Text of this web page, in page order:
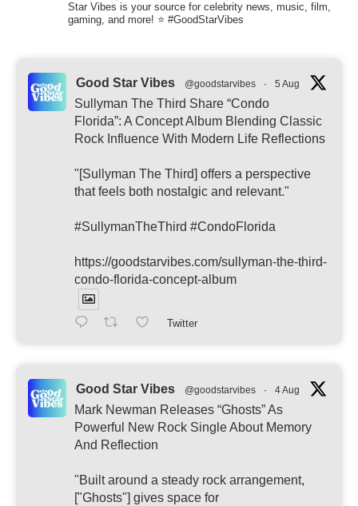
Star Vibes is your source for celebrity news, music, film,
gaming, and more! ⭐ #GoodStarVibes
Good Star Vibes @goodstarvibes · 5 Aug
Sullyman The Third Share “Condo
Florida”: A Concept Album Blending Classic
Rock Influence With Modern Life Reflections
"[Sullyman The Third] offers a perspective
that feels both nostalgic and relevant."
#SullymanTheThird #CondoFlorida
https://goodstarvibes.com/sullyman-the-third-
condo-florida-concept-album
Twitter
Good Star Vibes @goodstarvibes · 4 Aug
Mark Newman Releases “Ghosts” As
Powerful New Rock Single About Memory
And Reflection
"Built around a steady rock arrangement,
["Ghosts"] gives space for